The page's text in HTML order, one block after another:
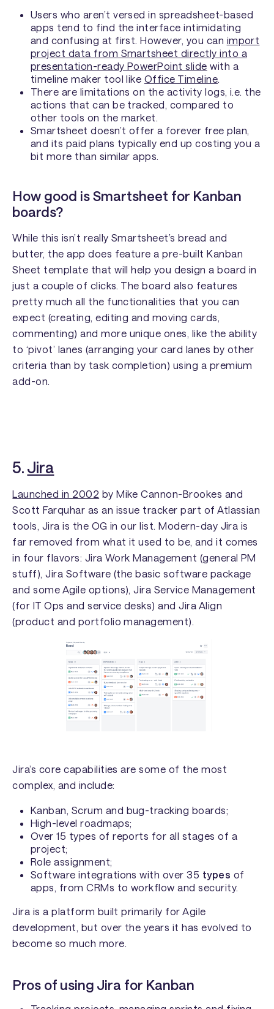
Users who aren’t versed in spreadsheet-based
apps tend to find the interface intimidating
and confusing at first. However, you can import
project data from Smartsheet directly into a
presentation-ready PowerPoint slide with a
timeline maker tool like Office Timeline.
There are limitations on the activity logs, i.e. the
actions that can be tracked, compared to
other tools on the market.
Smartsheet doesn’t offer a forever free plan,
and its paid plans typically end up costing you a
bit more than similar apps.
How good is Smartsheet for Kanban
boards?
While this isn’t really Smartsheet’s bread and
butter, the app does feature a pre-built Kanban
Sheet template that will help you design a board in
just a couple of clicks. The board also features
pretty much all the functionalities that you can
expect (creating, editing and moving cards,
commenting) and more unique ones, like the ability
to ‘pivot’ lanes (arranging your card lanes by other
criteria than by task completion) using a premium
add-on.
5. Jira
Launched in 2002 by Mike Cannon-Brookes and
Scott Farquhar as an issue tracker part of Atlassian
tools, Jira is the OG in our list. Modern-day Jira is
far removed from what it used to be, and it comes
in four flavors: Jira Work Management (general PM
stuff), Jira Software (the basic software package
and some Agile options), Jira Service Management
(for IT Ops and service desks) and Jira Align
(product and portfolio management).
Jira’s core capabilities are some of the most
complex, and include:
Kanban, Scrum and bug-tracking boards;
High-level roadmaps;
Over 15 types of reports for all stages of a
project;
Role assignment;
Software integrations with over 35 types of
apps, from CRMs to workflow and security.
Jira is a platform built primarily for Agile
development, but over the years it has evolved to
become so much more.
Pros of using Jira for Kanban